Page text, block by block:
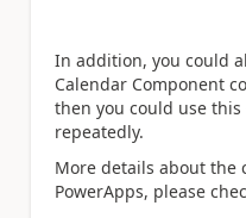
In addition, you could
Calendar Component
then you could use
repeatedly.
More details about the
PowerApps, please